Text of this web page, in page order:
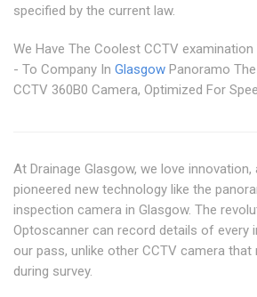
specified by the current law.
We Have The Coolest CCTV
- To Company In Glasgow Panoramo
CCTV 360B0 Camera, Optimized For
At Drainage Glasgow, we love innovation,
pioneered new technology like the
inspection camera in Glasgow. The
Optoscanner can record details of every
our pass, unlike other CCTV camera
during survey.